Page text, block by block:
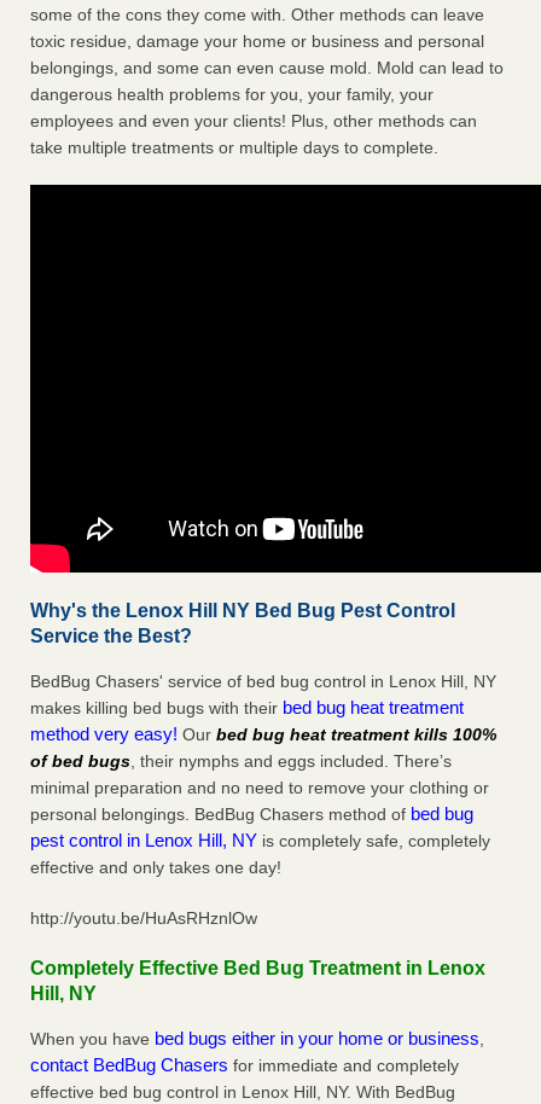
some of the cons they come with. Other methods can leave
toxic residue, damage your home or business and personal
belongings, and some can even cause mold. Mold can lead to
dangerous health problems for you, your family, your
employees and even your clients! Plus, other methods can
take multiple treatments or multiple days to complete.
Why's the Lenox Hill NY Bed Bug Pest Control
Service the Best?
BedBug Chasers' service of bed bug control in Lenox Hill, NY
makes killing bed bugs with their bed bug heat treatment
method very easy! Our bed bug heat treatment kills 100%
of bed bugs, their nymphs and eggs included. There’s
minimal preparation and no need to remove your clothing or
personal belongings. BedBug Chasers method of bed bug
pest control in Lenox Hill, NY is completely safe, completely
effective and only takes one day!
http://youtu.be/HuAsRHznlOw
Completely Effective Bed Bug Treatment in Lenox
Hill, NY
When you have bed bugs either in your home or business,
contact BedBug Chasers for immediate and completely
effective bed bug control in Lenox Hill, NY. With BedBug